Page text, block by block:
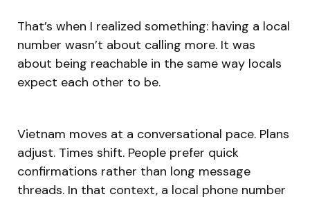
That’s when I realized something: having a local
number wasn’t about calling more. It was
about being reachable in the same way locals
expect each other to be.
Vietnam moves at a conversational pace. Plans
adjust. Times shift. People prefer quick
confirmations rather than long message
threads. In that context, a local phone number